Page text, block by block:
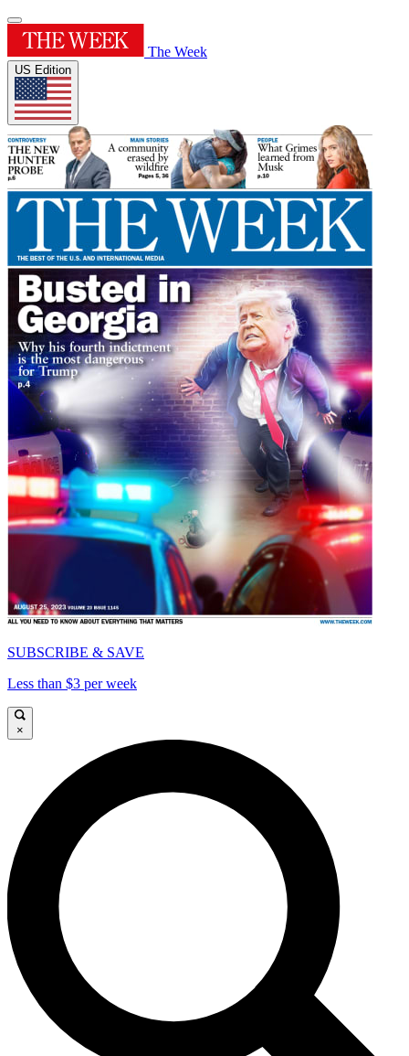
The Week
US Edition
SUBSCRIBE & SAVE
Less than $3 per week
×